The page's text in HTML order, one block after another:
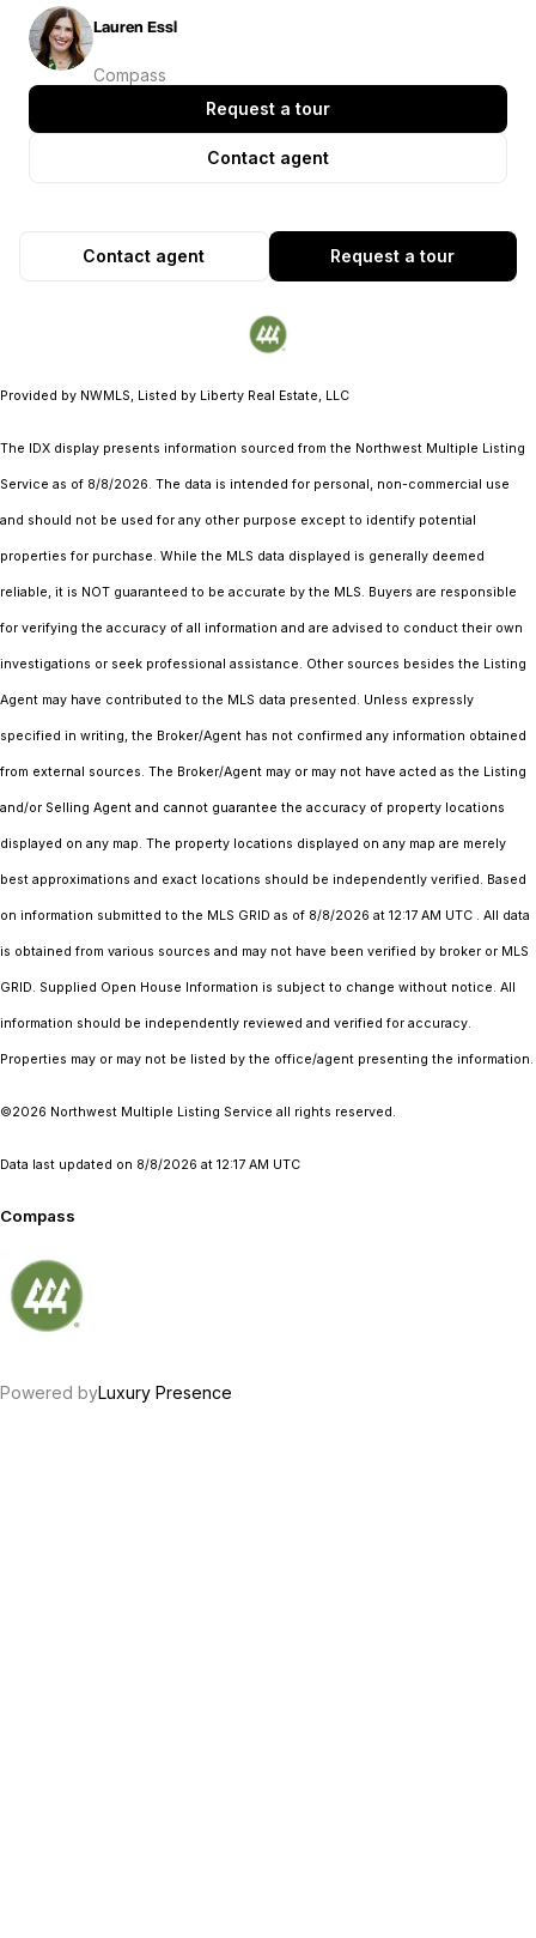
Lauren Essl
Compass
Request a tour
Contact agent
Request a tour
Contact agent
Provided by NWMLS, Listed by Liberty Real Estate, LLC
The IDX display presents information sourced from the Northwest Multiple Listing
Service as of 8/8/2026. The data is intended for personal, non-commercial use
and should not be used for any other purpose except to identify potential
properties for purchase. While the MLS data displayed is generally deemed
reliable, it is NOT guaranteed to be accurate by the MLS. Buyers are responsible
for verifying the accuracy of all information and are advised to conduct their own
investigations or seek professional assistance. Other sources besides the Listing
Agent may have contributed to the MLS data presented. Unless expressly
specified in writing, the Broker/Agent has not confirmed any information obtained
from external sources. The Broker/Agent may or may not have acted as the Listing
and/or Selling Agent and cannot guarantee the accuracy of property locations
displayed on any map. The property locations displayed on any map are merely
best approximations and exact locations should be independently verified. Based
on information submitted to the MLS GRID as of 8/8/2026 at 12:17 AM UTC . All data
is obtained from various sources and may not have been verified by broker or MLS
GRID. Supplied Open House Information is subject to change without notice. All
information should be independently reviewed and verified for accuracy.
Properties may or may not be listed by the office/agent presenting the information.
©2026 Northwest Multiple Listing Service all rights reserved.
Data last updated on 8/8/2026 at 12:17 AM UTC
Compass
Powered byLuxury Presence